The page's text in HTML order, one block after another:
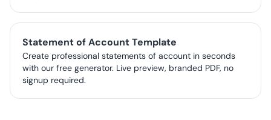
Statement of Account Template
Create professional statements of account in seconds
with our free generator. Live preview, branded PDF, no
signup required.